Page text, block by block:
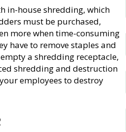
in-house shredding, which
must be purchased,
more when time-consuming
have to remove staples and
a shredding receptacle,
shredding and destruction
employees to destroy